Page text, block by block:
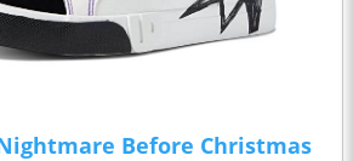
Before Christmas